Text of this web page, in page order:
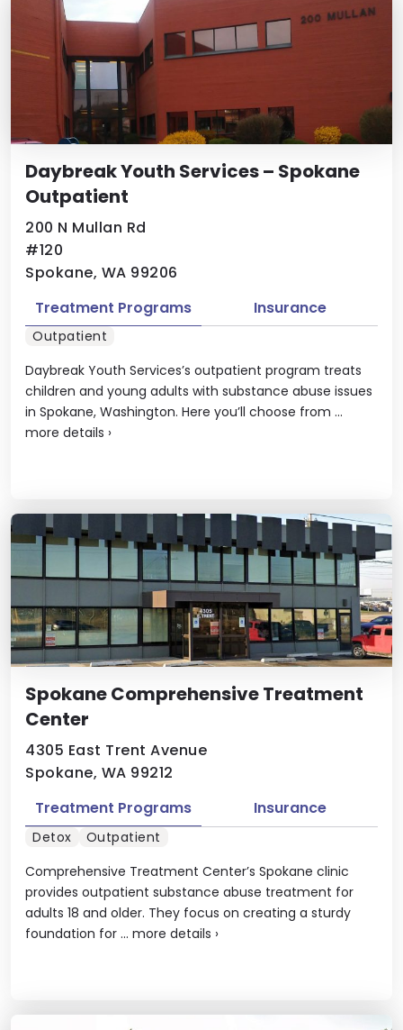
Daybreak Youth Services – Spokane
Outpatient
200 N Mullan Rd
#120
Spokane, WA 99206
Daybreak Youth Services’s outpatient program treats
children and young adults with substance abuse issues
in Spokane, Washington. Here you’ll choose from ...
more details ›
Treatment Programs Insurance
Outpatient
Spokane Comprehensive Treatment
Center
4305 East Trent Avenue
Spokane, WA 99212
Comprehensive Treatment Center’s Spokane clinic
provides outpatient substance abuse treatment for
adults 18 and older. They focus on creating a sturdy
foundation for ... more details ›
Treatment Programs Insurance
Detox Outpatient